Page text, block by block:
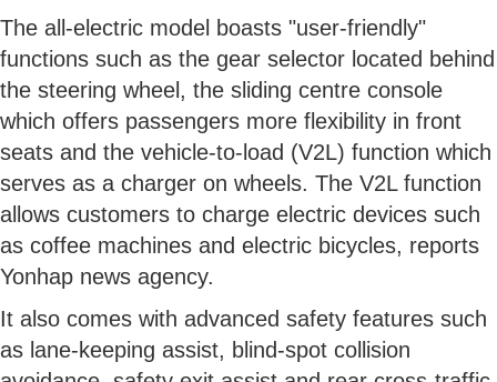
The all-electric model boasts "user-friendly"
functions such as the gear selector located behind
the steering wheel, the sliding centre console
which offers passengers more flexibility in front
seats and the vehicle-to-load (V2L) function which
serves as a charger on wheels. The V2L function
allows customers to charge electric devices such
as coffee machines and electric bicycles, reports
Yonhap news agency.
It also comes with advanced safety features such
as lane-keeping assist, blind-spot collision